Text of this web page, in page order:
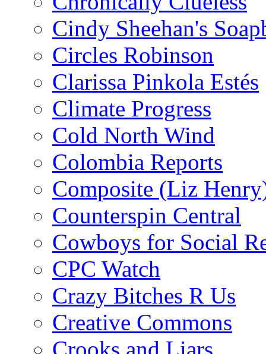
Cindy Sheehan's
Circles Robinson
Clarissa Pinkola Estés
Climate Progress
Cold North Wind
Colombia Reports
Composite (Liz
Counterspin Central
Cowboys for Social
CPC Watch
Crazy Bitches R Us
Creative Commons